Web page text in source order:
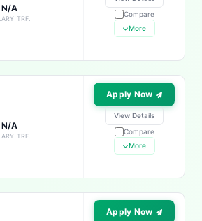
N/A
TRF.
Compare
More
N/A
TRF.
Apply Now
View Details
Compare
More
Apply Now